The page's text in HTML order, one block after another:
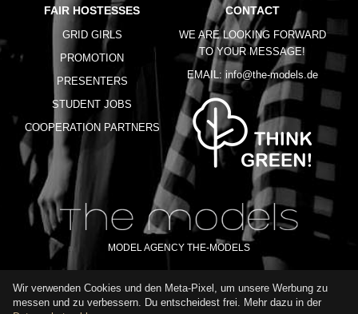
FAIR HOSTESSES
GRID GIRLS
PROMOTION
PRESENTERS
STUDENT JOBS
COOPERATION PARTNERS
CONTACT
WE ARE LOOKING FORWARD
TO YOUR MESSAGE!
EMAIL: info@the-models.de
MODEL AGENCY THE-MODELS
IMPRINT GTC PRIVACY POLICY TERMS OF USE FAQ
Wir verwenden Cookies und den Meta-Pixel, um unsere Werbung zu
messen und zu verbessern. Du entscheidest frei. Mehr dazu in der